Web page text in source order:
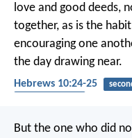
love and good deeds,
together, as is the
encouraging one
the day drawing near.
Hebrews 10:24-25
But the one who did